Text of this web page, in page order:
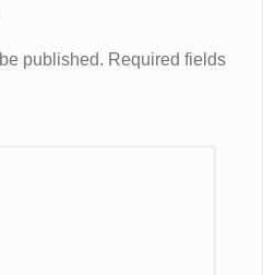
published. Required fields